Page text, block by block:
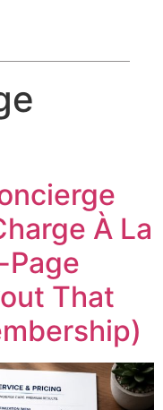
À La
Page
That